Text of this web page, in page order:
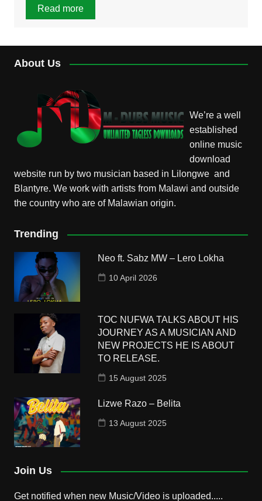
Read more
About Us
We’re a well
established
online music
download
website run by two musician based in Lilongwe and
Blantyre. We work with artists from Malawi and outside
the country who are of Malawian origin.
Trending
Neo ft. Sabz MW – Lero Lokha
10 April 2026
TOC NUFWA TALKS ABOUT HIS
JOURNEY AS A MUSICIAN AND
NEW PROJECTS HE IS ABOUT
TO RELEASE.
15 August 2025
Lizwe Razo – Belita
13 August 2025
Join Us
Get notified when new Music/Video is uploaded.....